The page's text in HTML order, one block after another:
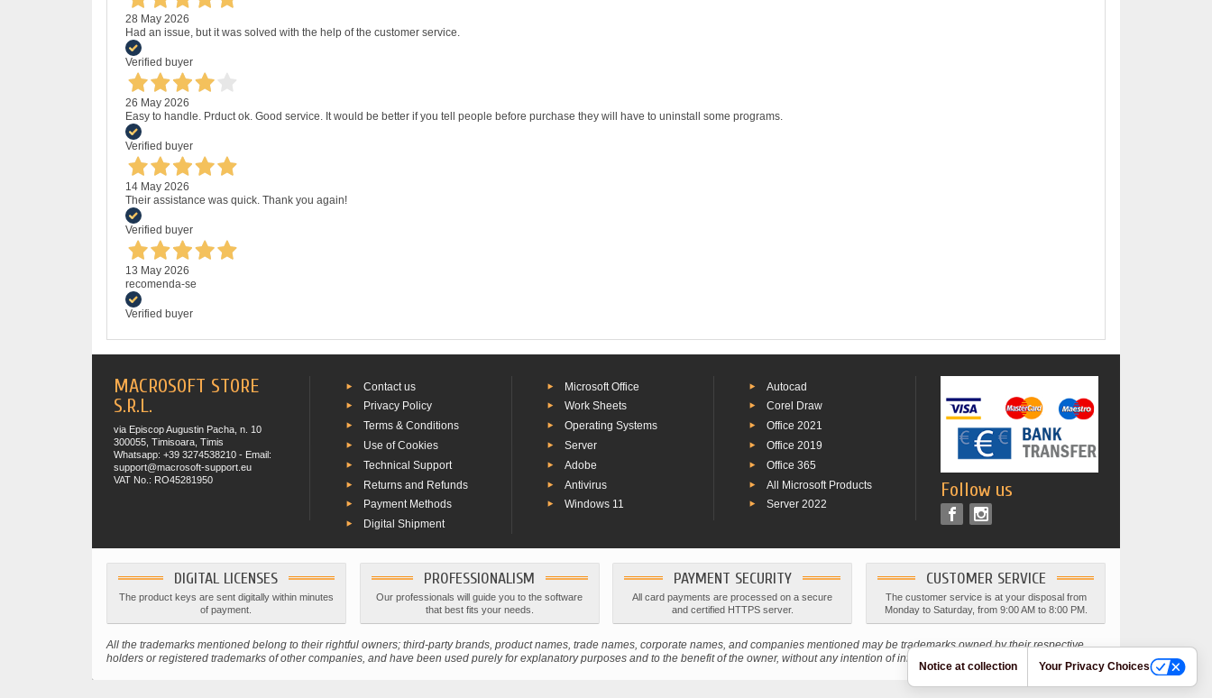
28 May 2026
Had an issue, but it was solved with the help of the customer service.
Verified buyer
26 May 2026
Easy to handle. Prduct ok. Good service. It would be better if you tell people before purchase they will have to uninstall some programs.
Verified buyer
14 May 2026
Their assistance was quick. Thank you again!
Verified buyer
13 May 2026
recomenda-se
Verified buyer
MACROSOFT STORE
S.R.L.
via Episcop Augustin Pacha, n. 10
300055, Timisoara, Timis
Whatsapp: +39 3274538210 - Email:
support@macrosoft-support.eu
VAT No.: RO45281950
Contact us
Privacy Policy
Terms & Conditions
Use of Cookies
Technical Support
Returns and Refunds
Payment Methods
Digital Shipment
Microsoft Office
Work Sheets
Operating Systems
Server
Adobe
Antivirus
Windows 11
Autocad
Corel Draw
Office 2021
Office 2019
Office 365
All Microsoft Products
Server 2022
Follow us
DIGITAL LICENSES
The product keys are sent digitally within minutes
of payment.
PROFESSIONALISM
Our professionals will guide you to the software
that best fits your needs.
PAYMENT SECURITY
All card payments are processed on a secure
and certified HTTPS server.
CUSTOMER SERVICE
The customer service is at your disposal from
Monday to Saturday, from 9:00 AM to 8:00 PM.
All the trademarks mentioned belong to their rightful owners; third-party brands, product names, trade names, corporate names, and companies mentioned may be trademarks owned by their respective
holders or registered trademarks of other companies, and have been used purely for explanatory purposes and to the benefit of the owner, without any intention of infringing current copyright laws.
Your Privacy Choices
Notice at collection